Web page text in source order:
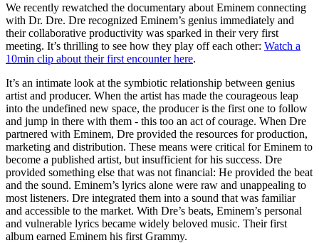
We recently rewatched the documentary about Eminem connecting
with Dr. Dre. Dre recognized Eminem’s genius immediately and
their collaborative productivity was sparked in their very first
meeting. It’s thrilling to see how they play off each other: Watch a
10min clip about their first encounter here.
It’s an intimate look at the symbiotic relationship between genius
artist and producer. When the artist has made the courageous leap
into the undefined new space, the producer is the first one to follow
and jump in there with them - this too an act of courage. When Dre
partnered with Eminem, Dre provided the resources for production,
marketing and distribution. These means were critical for Eminem to
become a published artist, but insufficient for his success. Dre
provided something else that was not financial: He provided the beat
and the sound. Eminem’s lyrics alone were raw and unappealing to
most listeners. Dre integrated them into a sound that was familiar
and accessible to the market. With Dre’s beats, Eminem’s personal
and vulnerable lyrics became widely beloved music. Their first
album earned Eminem his first Grammy.